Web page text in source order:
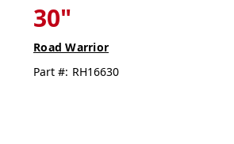
30"
Road Warrior
Part #: RH16630